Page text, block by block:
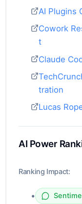
AI Plugins
Cowork
t
Claude
tration
Lucas
AI Power
Ranking Impact:
•